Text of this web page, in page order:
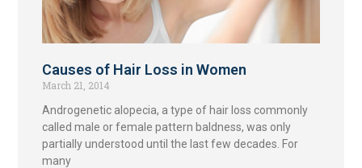
Causes of Hair Loss in Women
March 21, 2014
Androgenetic alopecia, a type of hair loss commonly
called male or female pattern baldness, was only
partially understood until the last few decades. For
many